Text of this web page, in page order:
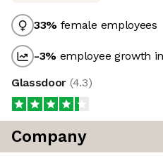
33% female employees
-3% employee growth
Glassdoor (4.3)
Company